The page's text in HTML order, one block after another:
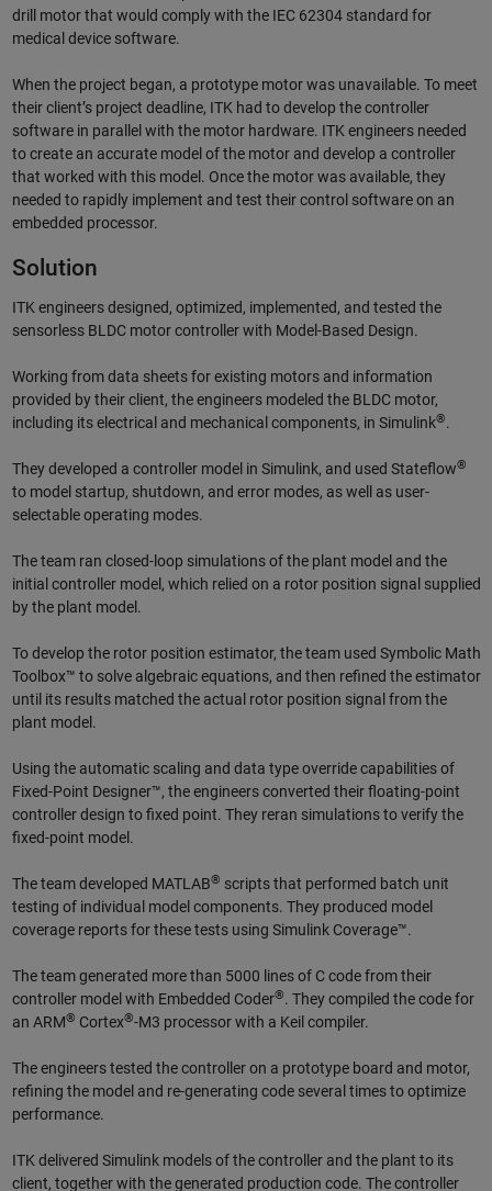
drill motor that would comply with the IEC 62304 standard for
medical device software.
When the project began, a prototype motor was unavailable. To meet
their client’s project deadline, ITK had to develop the controller
software in parallel with the motor hardware. ITK engineers needed
to create an accurate model of the motor and develop a controller
that worked with this model. Once the motor was available, they
needed to rapidly implement and test their control software on an
embedded processor.
Solution
ITK engineers designed, optimized, implemented, and tested the
sensorless BLDC motor controller with Model-Based Design.
Working from data sheets for existing motors and information
provided by their client, the engineers modeled the BLDC motor,
including its electrical and mechanical components, in Simulink®.
They developed a controller model in Simulink, and used Stateflow®
to model startup, shutdown, and error modes, as well as user-
selectable operating modes.
The team ran closed-loop simulations of the plant model and the
initial controller model, which relied on a rotor position signal supplied
by the plant model.
To develop the rotor position estimator, the team used Symbolic Math
Toolbox™ to solve algebraic equations, and then refined the estimator
until its results matched the actual rotor position signal from the
plant model.
Using the automatic scaling and data type override capabilities of
Fixed-Point Designer™, the engineers converted their floating-point
controller design to fixed point. They reran simulations to verify the
fixed-point model.
The team developed MATLAB® scripts that performed batch unit
testing of individual model components. They produced model
coverage reports for these tests using Simulink Coverage™.
The team generated more than 5000 lines of C code from their
controller model with Embedded Coder®. They compiled the code for
an ARM® Cortex®-M3 processor with a Keil compiler.
The engineers tested the controller on a prototype board and motor,
refining the model and re-generating code several times to optimize
performance.
ITK delivered Simulink models of the controller and the plant to its
client, together with the generated production code. The controller